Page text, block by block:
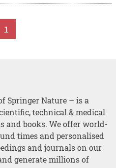
1
Springer Nature – is a
technical & medical
and books. We offer world-
times and personalised
and journals on our
generate millions of